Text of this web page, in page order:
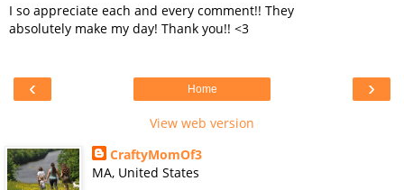
I so appreciate each and every comment!! They
absolutely make my day! Thank you!! <3
‹ ›
Home
View web version
CraftyMomOf3
MA, United States